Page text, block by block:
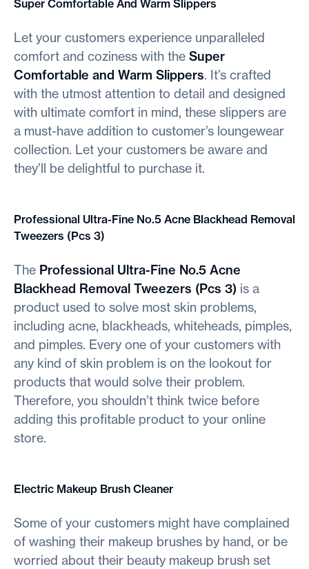
Super Comfortable And Warm Slippers
Let your customers experience unparalleled
comfort and coziness with the Super
Comfortable and Warm Slippers. It’s crafted
with the utmost attention to detail and designed
with ultimate comfort in mind, these slippers are
a must-have addition to customer’s loungewear
collection. Let your customers be aware and
they’ll be delightful to purchase it.
Professional Ultra-Fine No.5 Acne Blackhead Removal
Tweezers (Pcs 3)
The Professional Ultra-Fine No.5 Acne
Blackhead Removal Tweezers (Pcs 3) is a
product used to solve most skin problems,
including acne, blackheads, whiteheads, pimples,
and pimples. Every one of your customers with
any kind of skin problem is on the lookout for
products that would solve their problem.
Therefore, you shouldn’t think twice before
adding this profitable product to your online
store.
Electric Makeup Brush Cleaner
Some of your customers might have complained
of washing their makeup brushes by hand, or be
worried about their beauty makeup brush set